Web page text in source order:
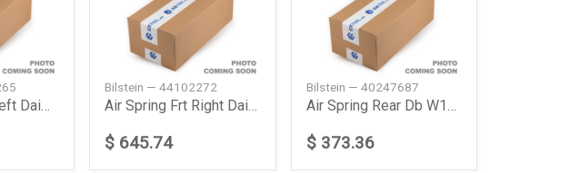
Bilstein — 44102272
$ 645.74
Bilstein — 40247687
$ 373.36